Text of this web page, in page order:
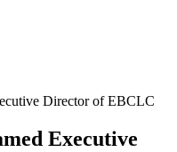
Director of EBCLC
Executive